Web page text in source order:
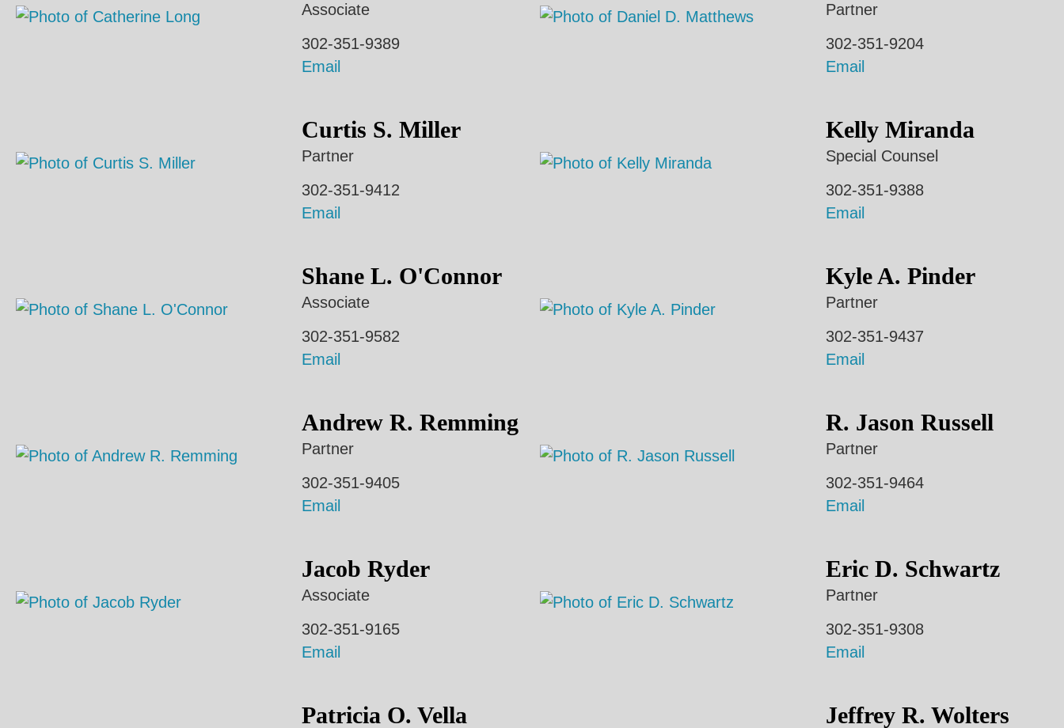
Associate
302-351-9389
Email
Partner
302-351-9204
Email
Curtis S. Miller
Partner
302-351-9412
Email
Kelly Miranda
Special Counsel
302-351-9388
Email
Shane L. O'Connor
Associate
302-351-9582
Email
Kyle A. Pinder
Partner
302-351-9437
Email
Andrew R. Remming
Partner
302-351-9405
Email
R. Jason Russell
Partner
302-351-9464
Email
Jacob Ryder
Associate
302-351-9165
Email
Eric D. Schwartz
Partner
302-351-9308
Email
Patricia O. Vella Jeffrey R. Wolters